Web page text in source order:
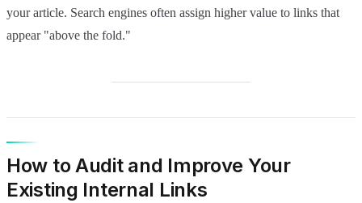
your article. Search engines often assign higher value to links that
appear "above the fold."
How to Audit and Improve Your
Existing Internal Links